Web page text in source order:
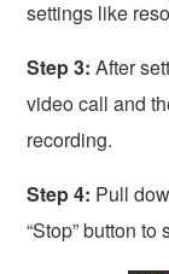
settings like
Step 3: After
video call and
recording.
Step 4: Pull
“Stop” button to